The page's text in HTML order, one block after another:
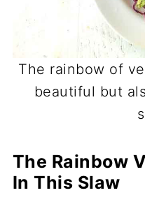
The rainbow of
beautiful but
The Rainbow
In This Slaw